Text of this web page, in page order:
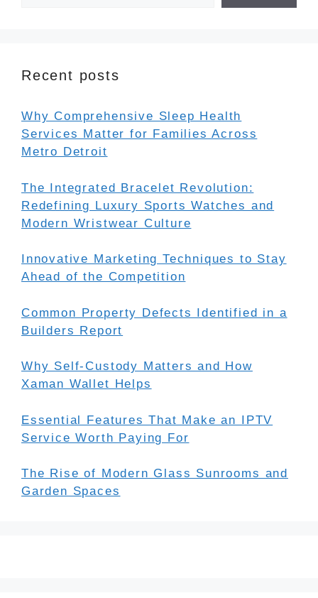
Recent posts
Why Comprehensive Sleep Health
Services Matter for Families Across
Metro Detroit
The Integrated Bracelet Revolution:
Redefining Luxury Sports Watches and
Modern Wristwear Culture
Innovative Marketing Techniques to Stay
Ahead of the Competition
Common Property Defects Identified in a
Builders Report
Why Self-Custody Matters and How
Xaman Wallet Helps
Essential Features That Make an IPTV
Service Worth Paying For
The Rise of Modern Glass Sunrooms and
Garden Spaces